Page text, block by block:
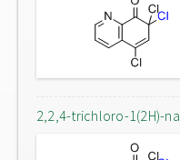
2,2,4-trichloro-1(2H)-